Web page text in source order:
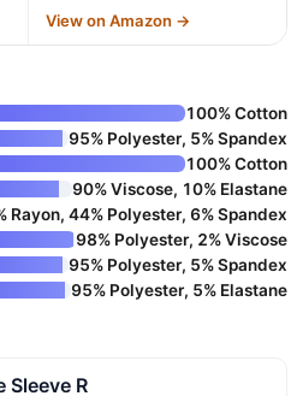
View on Amazon →
100% Cotton
95% Polyester, 5% Spandex
100% Cotton
90% Viscose, 10% Elastane
Rayon, 44% Polyester, 6% Spandex
98% Polyester, 2% Viscose
95% Polyester, 5% Spandex
95% Polyester, 5% Elastane
Sleeve R